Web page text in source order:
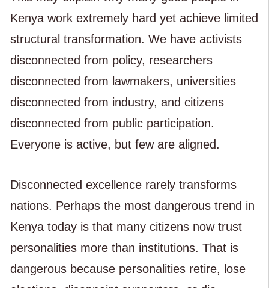
Kenya work extremely hard yet achieve limited
structural transformation. We have activists
disconnected from policy, researchers
disconnected from lawmakers, universities
disconnected from industry, and citizens
disconnected from public participation.
Everyone is active, but few are aligned.
Disconnected excellence rarely transforms
nations. Perhaps the most dangerous trend in
Kenya today is that many citizens now trust
personalities more than institutions. That is
dangerous because personalities retire, lose